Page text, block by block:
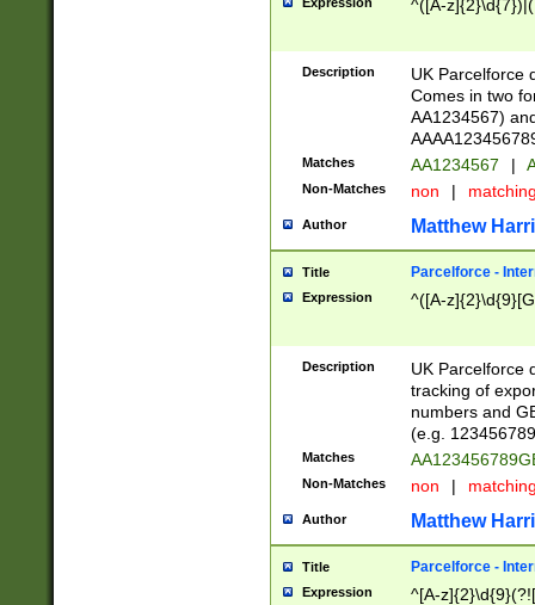
^([A-
Description
UK Parcelforce
Comes in two
AA1234567)
Matches AA1234567 |
Non-Matches non |
Author Matthew
Title Parcelforce -
Expression ^([A-
Description
UK Parcelforce
tracking of
numbers and
(e.g.
Matches
Non-Matches non |
Author Matthew
Title Parcelforce -
Expression ^[A-